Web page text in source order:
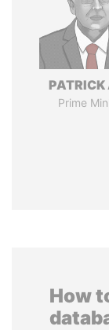
PATRICK
Prime
How